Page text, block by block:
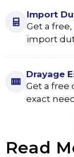
Import
Get a
import
Drayage
Get a free
exact
Read